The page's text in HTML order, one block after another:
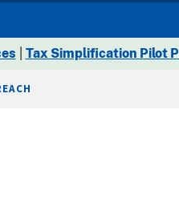
Tax Simplification Pilot